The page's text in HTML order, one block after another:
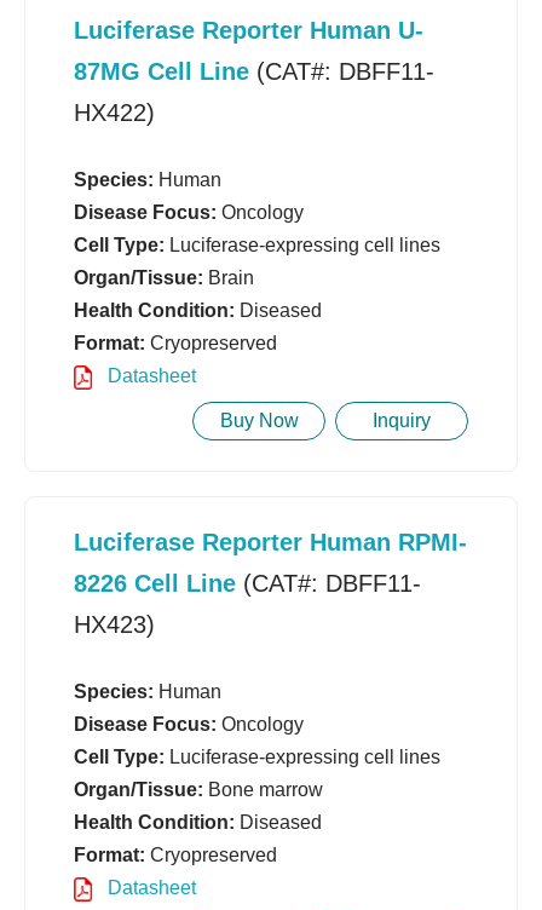
Luciferase Reporter Human U-
87MG Cell Line (CAT#: DBFF11-
HX422)
Species: Human
Disease Focus: Oncology
Cell Type: Luciferase-expressing cell lines
Organ/Tissue: Brain
Health Condition: Diseased
Format: Cryopreserved
Datasheet
Buy Now Inquiry
Luciferase Reporter Human RPMI-
8226 Cell Line (CAT#: DBFF11-
HX423)
Species: Human
Disease Focus: Oncology
Cell Type: Luciferase-expressing cell lines
Organ/Tissue: Bone marrow
Health Condition: Diseased
Format: Cryopreserved
Datasheet